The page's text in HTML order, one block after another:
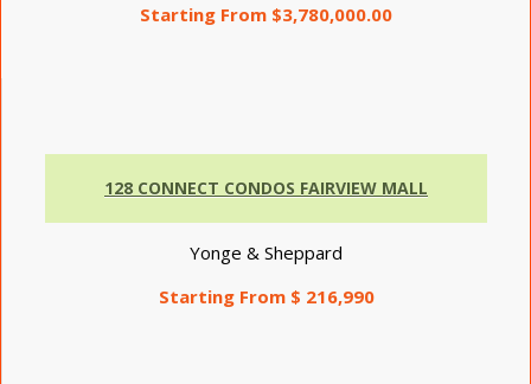
Starting From $3,780,000.00
128 CONNECT CONDOS FAIRVIEW MALL
Yonge & Sheppard
Starting From $ 216,990